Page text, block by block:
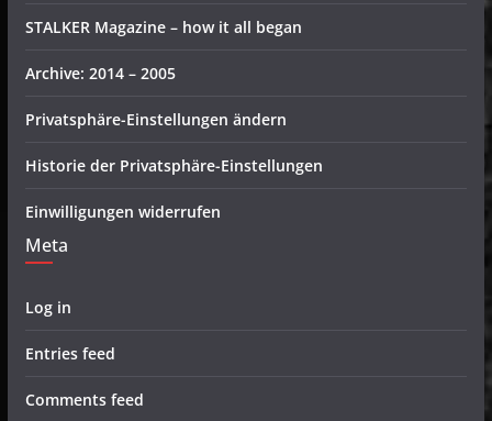
STALKER Magazine – how it all began
Archive: 2014 – 2005
Privatsphäre-Einstellungen ändern
Historie der Privatsphäre-Einstellungen
Einwilligungen widerrufen
Meta
Log in
Entries feed
Comments feed